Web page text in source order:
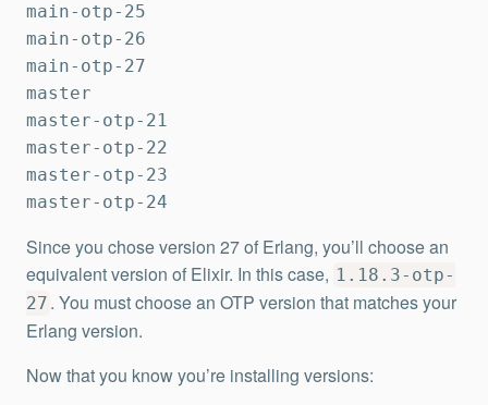
main-otp-25
main-otp-26
main-otp-27
master
master-otp-21
master-otp-22
master-otp-23
master-otp-24
Since you chose version 27 of Erlang, you’ll choose an
equivalent version of Elixir. In this case, 1.18.3-otp-
27 . You must choose an OTP version that matches your
Erlang version.
Now that you know you’re installing versions: